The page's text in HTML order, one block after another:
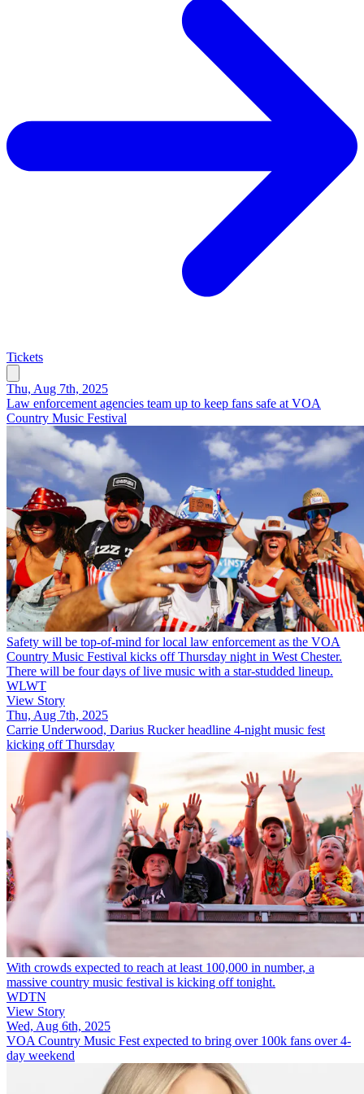
Tickets
Thu, Aug 7th, 2025
Law enforcement agencies team up to keep fans safe at VOA
Country Music Festival
Safety will be top-of-mind for local law enforcement as the VOA
Country Music Festival kicks off Thursday night in West Chester.
There will be four days of live music with a star-studded lineup.
WLWT
View Story
Thu, Aug 7th, 2025
Carrie Underwood, Darius Rucker headline 4-night music fest
kicking off Thursday
With crowds expected to reach at least 100,000 in number, a
massive country music festival is kicking off tonight.
WDTN
View Story
Wed, Aug 6th, 2025
VOA Country Music Fest expected to bring over 100k fans over 4-
day weekend